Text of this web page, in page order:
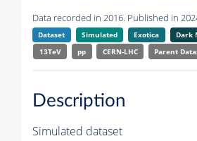
Data recorded in 2016. Published in
Dataset Simulated Exotica Dark
13TeV
pp CERN-LHC Parent
Description
Simulated dataset